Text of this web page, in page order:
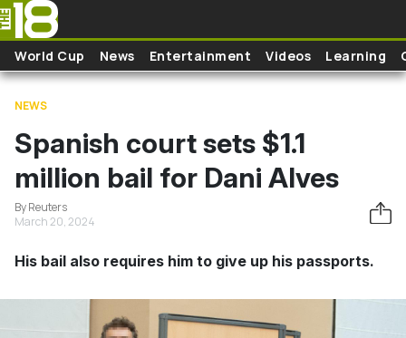
Skip to main content
World Cup News Entertainment Videos Learning
NEWS
Spanish court sets $1.1
million bail for Dani Alves
By Reuters
March 20, 2024
His bail also requires him to give up his passports.